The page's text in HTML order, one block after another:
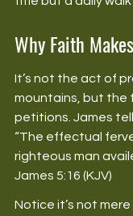
Why Faith
It’s not the act of
mountains, but the
petitions. James
“The effectual
righteous man
James 5:16 (KJV)
Notice it’s not